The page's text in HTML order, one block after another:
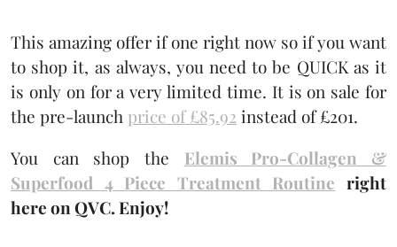
This amazing offer if one right now so if you want
to shop it, as always, you need to be QUICK as it
is only on for a very limited time. It is on sale for
the pre-launch price of £85.92 instead of £201.
You can shop the Elemis Pro-Collagen &
Superfood 4 Piece Treatment Routine right
here on QVC. Enjoy!